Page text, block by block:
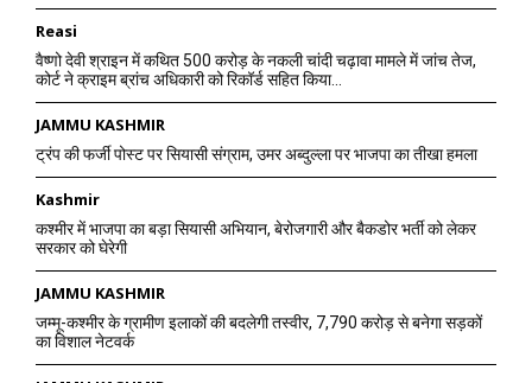
Reasi
वैष्णो देवी श्राइन में कथित 500 करोड़ के नकली चांदी चढ़ावा मामले में जांच तेज,
कोर्ट ने क्राइम ब्रांच अधिकारी को रिकॉर्ड सहित किया...
JAMMU KASHMIR
ट्रंप की फर्जी पोस्ट पर सियासी संग्राम, उमर अब्दुल्ला पर भाजपा का तीखा हमला
Kashmir
कश्मीर में भाजपा का बड़ा सियासी अभियान, बेरोजगारी और बैकडोर भर्ती को लेकर
सरकार को घेरेगी
JAMMU KASHMIR
जम्मू-कश्मीर के ग्रामीण इलाकों की बदलेगी तस्वीर, 7,790 करोड़ से बनेगा सड़कों
का विशाल नेटवर्क